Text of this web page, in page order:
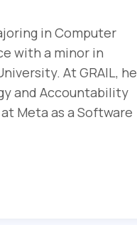
in Computer
with a minor in
At GRAIL, he
and Accountability
Meta as a Software